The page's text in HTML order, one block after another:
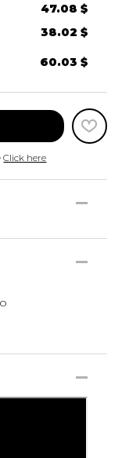
47.08 $
38.02 $
60.03 $
Click here